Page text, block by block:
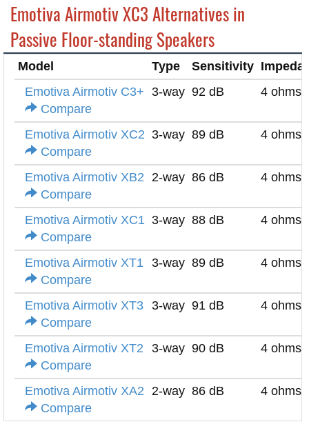
Emotiva Airmotiv XC3 Alternatives in
Passive Floor-standing Speakers
Model Type Sensitivity
Emotiva Airmotiv C3+
Compare
3-way 92 dB 4 ohms
Emotiva Airmotiv XC2
Compare
3-way 89 dB 4 ohms
Emotiva Airmotiv XB2
Compare
2-way 86 dB 4 ohms
Emotiva Airmotiv XC1
Compare
3-way 88 dB 4 ohms
Emotiva Airmotiv XT1
Compare
3-way 89 dB 4 ohms
Emotiva Airmotiv XT3
Compare
3-way 91 dB 4 ohms
Emotiva Airmotiv XT2
Compare
3-way 90 dB 4 ohms
Emotiva Airmotiv XA2
Compare
2-way 86 dB 4 ohms